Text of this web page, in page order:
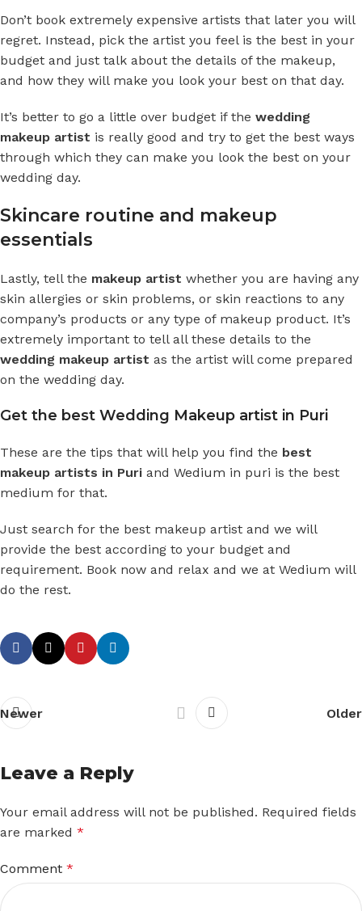
Don’t book extremely expensive artists that later you will
regret. Instead, pick the artist you feel is the best in your
budget and just talk about the details of the makeup,
and how they will make you look your best on that day.
It’s better to go a little over budget if the wedding
makeup artist is really good and try to get the best ways
through which they can make you look the best on your
wedding day.
Skincare routine and makeup
essentials
Lastly, tell the makeup artist whether you are having any
skin allergies or skin problems, or skin reactions to any
company’s products or any type of makeup product. It’s
extremely important to tell all these details to the
wedding makeup artist as the artist will come prepared
on the wedding day.
Get the best Wedding Makeup artist in Puri
These are the tips that will help you find the best
makeup artists in Puri and Wedium in puri is the best
medium for that.
Just search for the best makeup artist and we will
provide the best according to your budget and
requirement. Book now and relax and we at Wedium will
do the rest.
Newer Older
Leave a Reply
Your email address will not be published. Required fields
are marked *
Comment *